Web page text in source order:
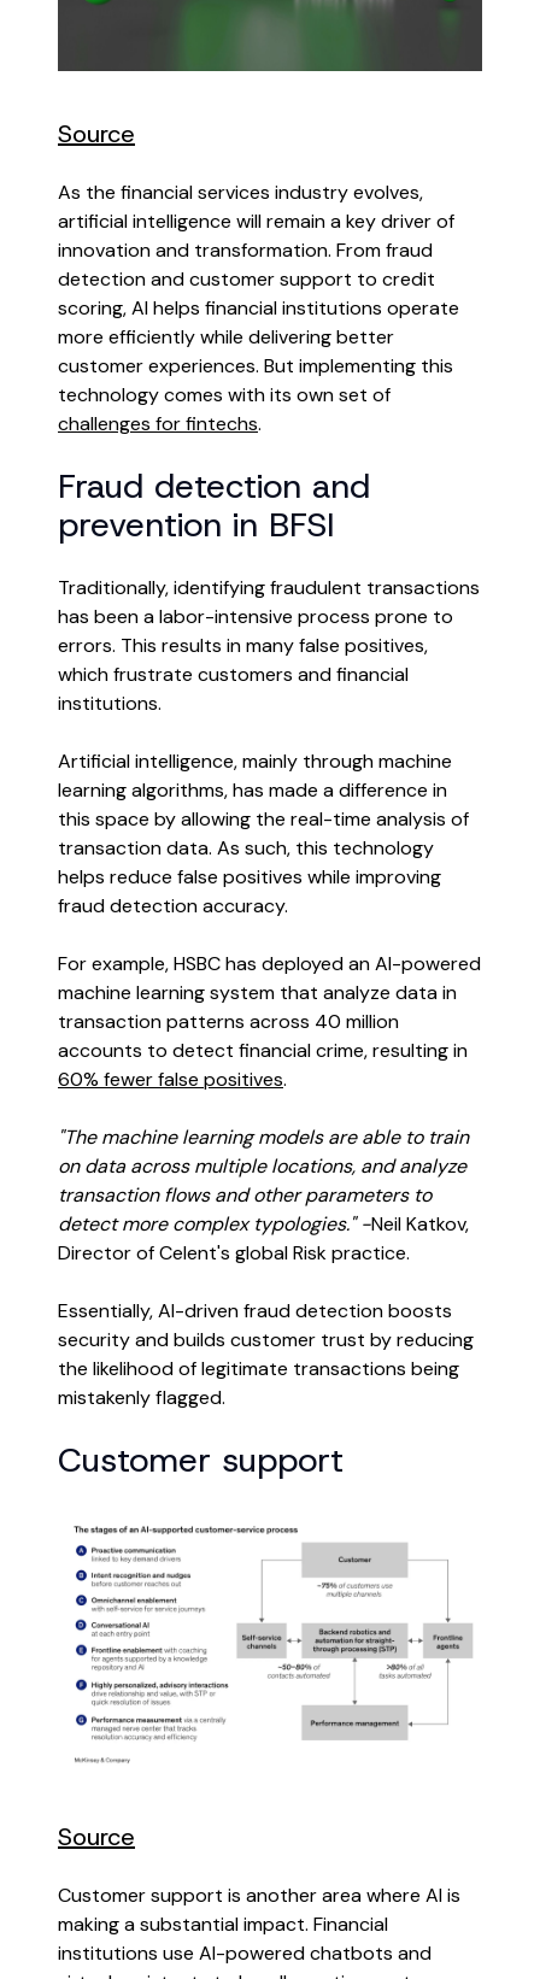
Source
As the financial services industry evolves,
artificial intelligence will remain a key driver of
innovation and transformation. From fraud
detection and customer support to credit
scoring, AI helps financial institutions operate
more efficiently while delivering better
customer experiences. But implementing this
technology comes with its own set of
challenges for fintechs.
Fraud detection and
prevention in BFSI
Traditionally, identifying fraudulent transactions
has been a labor-intensive process prone to
errors. This results in many false positives,
which frustrate customers and financial
institutions.
Artificial intelligence, mainly through machine
learning algorithms, has made a difference in
this space by allowing the real-time analysis of
transaction data. As such, this technology
helps reduce false positives while improving
fraud detection accuracy.
For example, HSBC has deployed an AI-powered
machine learning system that analyze data in
transaction patterns across 40 million
accounts to detect financial crime, resulting in
60% fewer false positives.
"The machine learning models are able to train
on data across multiple locations, and analyze
transaction flows and other parameters to
detect more complex typologies." -Neil Katkov,
Director of Celent's global Risk practice.
Essentially, AI-driven fraud detection boosts
security and builds customer trust by reducing
the likelihood of legitimate transactions being
mistakenly flagged.
Customer support
Source
Customer support is another area where AI is
making a substantial impact. Financial
institutions use AI-powered chatbots and